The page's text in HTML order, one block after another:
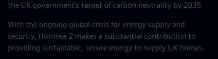
the UK government's target of carbon neutrality by 2035.
With the ongoing global crisis for energy supply and
security, Hornsea 2 makes a substantial contribution to
providing sustainable, secure energy to supply UK homes.